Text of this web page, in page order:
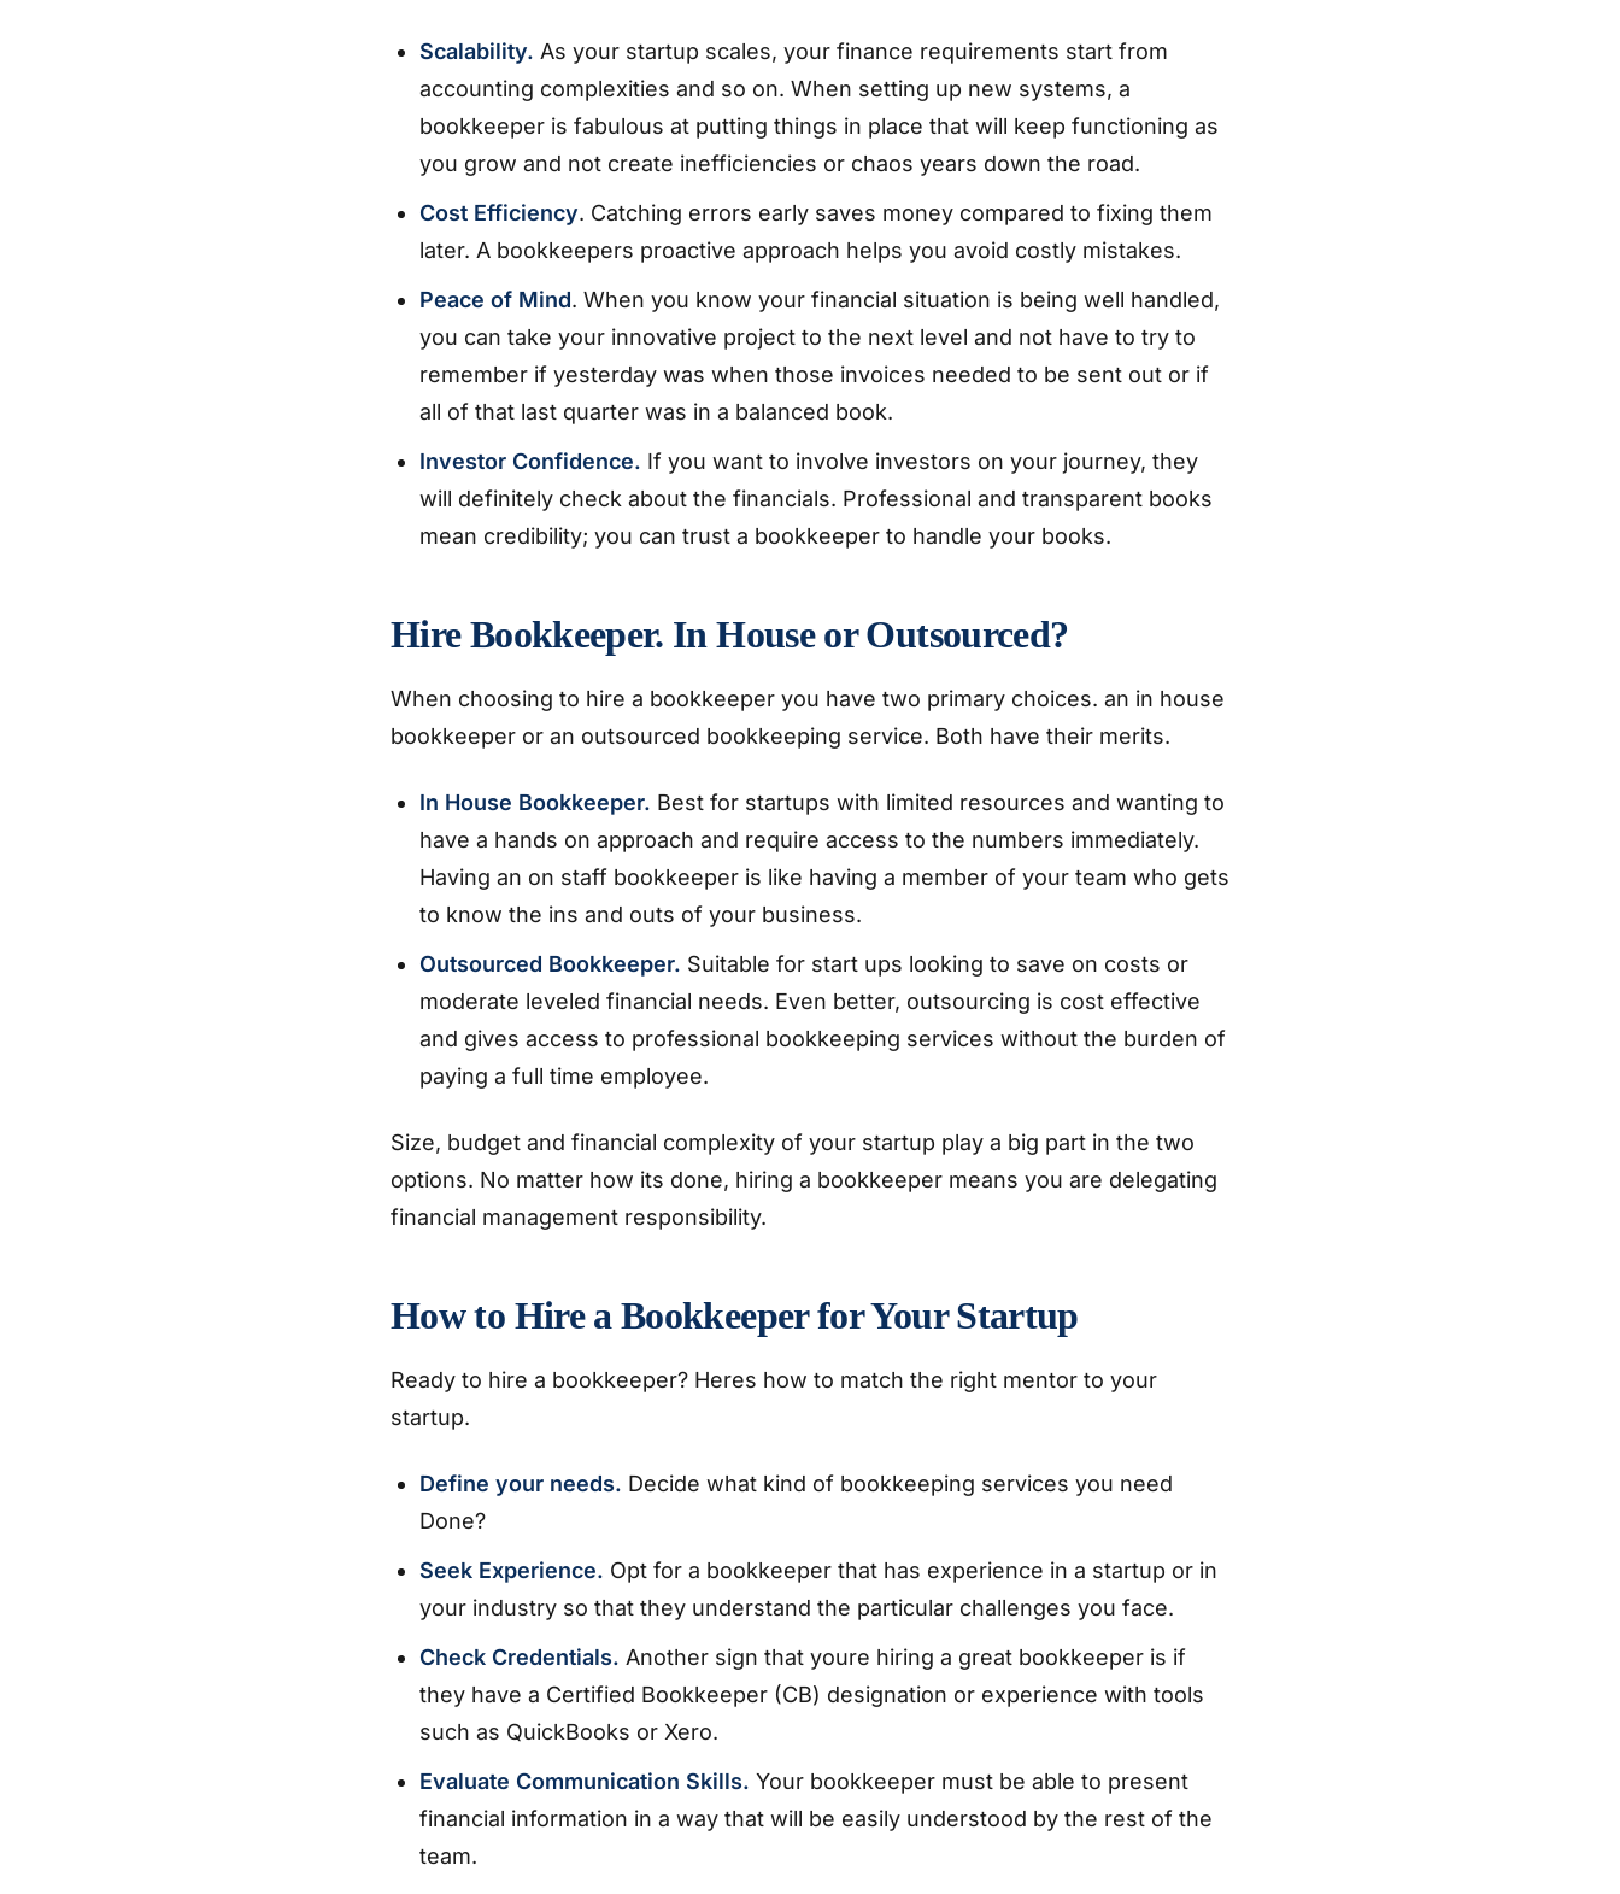
Scalability. As your startup scales, your finance requirements start from
accounting complexities and so on. When setting up new systems, a
bookkeeper is fabulous at putting things in place that will keep functioning as
you grow and not create inefficiencies or chaos years down the road.
Cost Efficiency. Catching errors early saves money compared to fixing them
later. A bookkeepers proactive approach helps you avoid costly mistakes.
Peace of Mind. When you know your financial situation is being well handled,
you can take your innovative project to the next level and not have to try to
remember if yesterday was when those invoices needed to be sent out or if
all of that last quarter was in a balanced book.
Investor Confidence. If you want to involve investors on your journey, they
will definitely check about the financials. Professional and transparent books
mean credibility; you can trust a bookkeeper to handle your books.
Hire Bookkeeper. In House or Outsourced?
When choosing to hire a bookkeeper you have two primary choices. an in house
bookkeeper or an outsourced bookkeeping service. Both have their merits.
In House Bookkeeper. Best for startups with limited resources and wanting to
have a hands on approach and require access to the numbers immediately.
Having an on staff bookkeeper is like having a member of your team who gets
to know the ins and outs of your business.
Outsourced Bookkeeper. Suitable for start ups looking to save on costs or
moderate leveled financial needs. Even better, outsourcing is cost effective
and gives access to professional bookkeeping services without the burden of
paying a full time employee.
Size, budget and financial complexity of your startup play a big part in the two
options. No matter how its done, hiring a bookkeeper means you are delegating
financial management responsibility.
How to Hire a Bookkeeper for Your Startup
Ready to hire a bookkeeper? Heres how to match the right mentor to your
startup.
Define your needs. Decide what kind of bookkeeping services you need
Done?
Seek Experience. Opt for a bookkeeper that has experience in a startup or in
your industry so that they understand the particular challenges you face.
Check Credentials. Another sign that youre hiring a great bookkeeper is if
they have a Certified Bookkeeper (CB) designation or experience with tools
such as QuickBooks or Xero.
Evaluate Communication Skills. Your bookkeeper must be able to present
financial information in a way that will be easily understood by the rest of the
team.